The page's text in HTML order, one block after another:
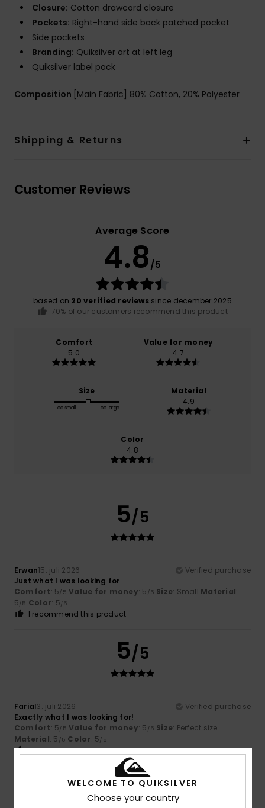
Closure: Cotton drawcord closure
Pockets: Right-hand side back patched pocket
Side pockets
Branding: Quiksilver art at left leg
Quiksilver label pack
Composition [Main Fabric] 80% Cotton, 20% Polyester
Shipping & Returns
Customer Reviews
Average Score
4.8/5
based on 20 verified reviewssince december 2025
70% of our customers recommend this product
Comfort
5.0
Value for money
4.7
Size
Too small Too large
Material
4.9
Color
4.8
5/5
Erwan15. juli 2026
Verified purchase
Just what I was looking for
Comfort: 5/5 Value for money: 5 /5 Size: Small Material:
5/5 Color: 5/5
I recommend this product
5/5
Faria13. juli 2026
Verified purchase
Exactly what I was looking for!
Comfort: 5/5 Value for money: 5 /5 Size: Perfect size
Material: 5 /5 Color: 5/5
I recommend this product
5/5
WELCOME TO QUIKSILVER
Choose your country